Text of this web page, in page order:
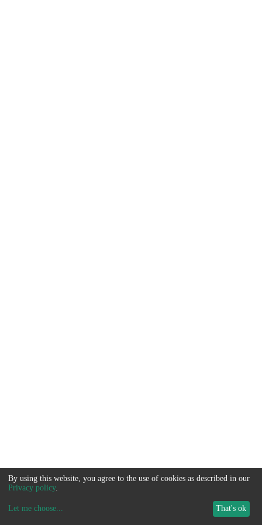
By using this website, you agree to the use of cookies as described in our
Privacy policy.
Let me choose... That's ok